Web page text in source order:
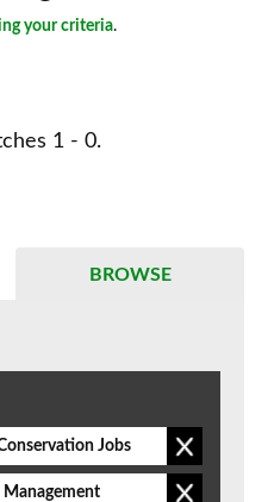
your criteria.
1 - 0.
BROWSE
Jobs